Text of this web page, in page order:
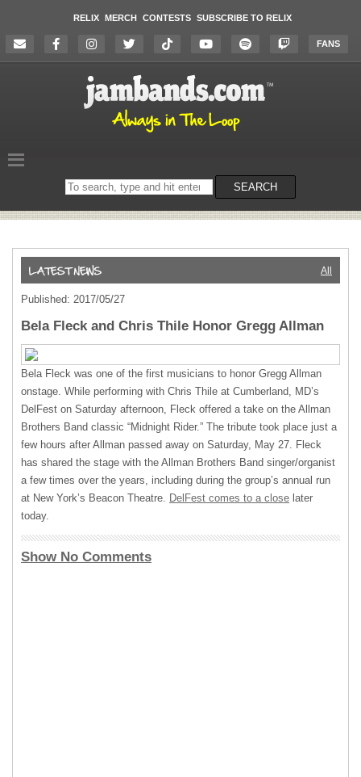
RELIX MERCH CONTESTS SUBSCRIBE TO RELIX
FANS
Search
on
SEARCH
All
Published: 2017/05/27
Bela Fleck and Chris Thile Honor Gregg Allman
Bela Fleck was one of the first musicians to honor Gregg Allman
onstage. While performing with Chris Thile at Cumberland, MD’s
DelFest on Saturday afternoon, Fleck offered a take on the Allman
Brothers Band classic “Midnight Rider.” The tribute took place just a
few hours after Allman passed away on Saturday, May 27. Fleck
has shared the stage with the Allman Brothers Band singer/organist
a few times over the years, including during the group’s annual run
at New York’s Beacon Theatre. DelFest comes to a close later
today.
Show No Comments